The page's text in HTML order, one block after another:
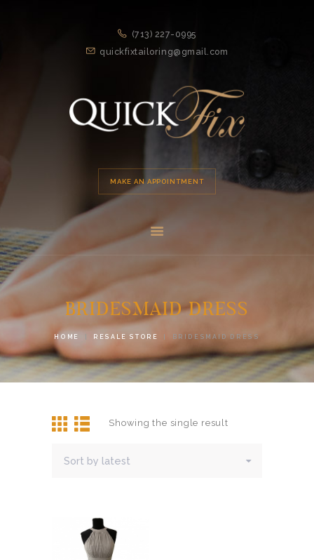
(713) 227-0995
quickfixtailoring@gmail.com
MAKE AN APPOINTMENT
BRIDESMAID DRESS
HOME RESALE STORE BRIDESMAID DRESS
APPOINTMENT
LOCATION
Showing the single result